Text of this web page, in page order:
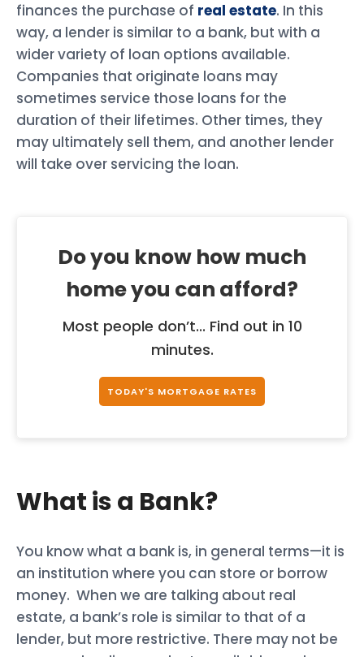
finances the purchase of real estate. In this
way, a lender is similar to a bank, but with a
wider variety of loan options available.
Companies that originate loans may
sometimes service those loans for the
duration of their lifetimes. Other times, they
may ultimately sell them, and another lender
will take over servicing the loan.
Do you know how much
home you can afford?
Most people don’t... Find out in 10
minutes.
TODAY'S MORTGAGE RATES
What is a Bank?
You know what a bank is, in general terms—it is
an institution where you can store or borrow
money. When we are talking about real
estate, a bank’s role is similar to that of a
lender, but more restrictive. There may not be